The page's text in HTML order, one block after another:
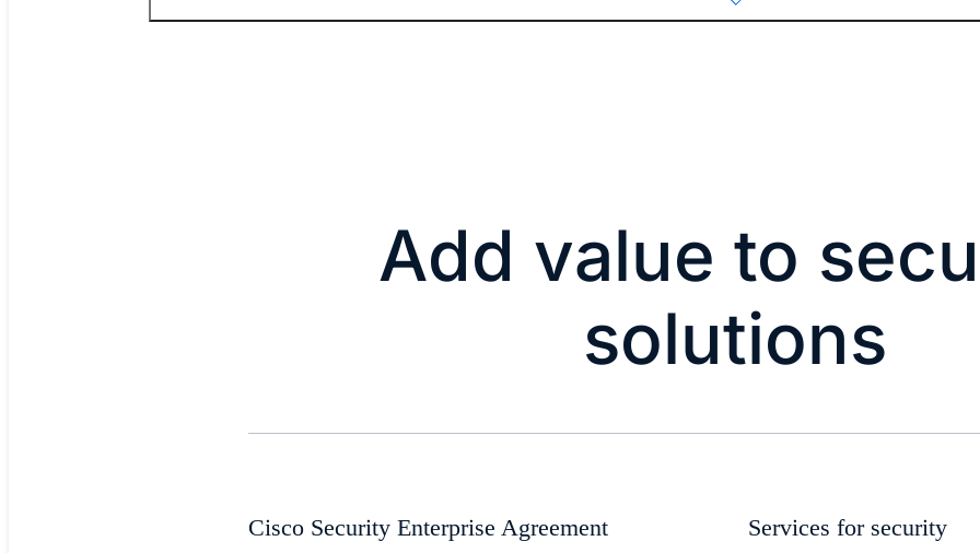
Add value to
solutions
Cisco Security Enterprise Agreement Services for security